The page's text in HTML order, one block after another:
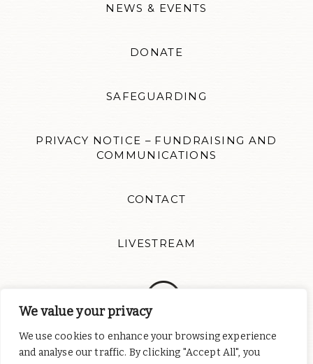
We value your privacy
We use cookies to enhance your browsing experience
and analyse our traffic. By clicking "Accept All", you
NEWS & EVENTS
DONATE
SAFEGUARDING
PRIVACY NOTICE – FUNDRAISING AND
COMMUNICATIONS
CONTACT
LIVESTREAM
Follow us for news updates and inspiration. Website design by
Colour Rich